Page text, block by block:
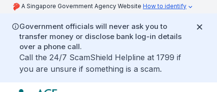
A Singapore Government Agency Website How to identify
Government officials will never ask you to
transfer money or disclose bank log-in details
over a phone call.
Call the 24/7 ScamShield Helpline at 1799 if
you are unsure if something is a scam.